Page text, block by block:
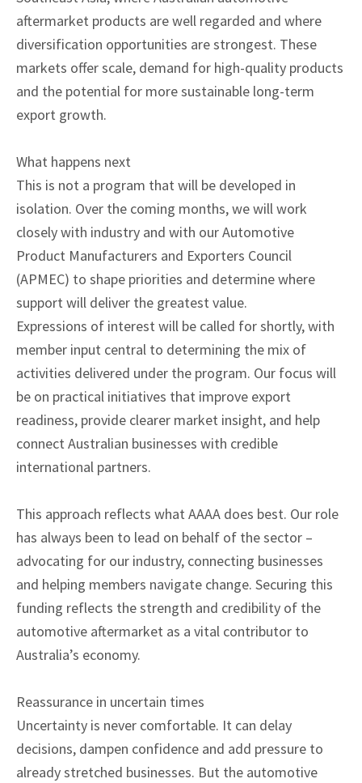
aftermarket products are well regarded and where
diversification opportunities are strongest. These
markets offer scale, demand for high-quality products
and the potential for more sustainable long-term
export growth.
What happens next
This is not a program that will be developed in
isolation. Over the coming months, we will work
closely with industry and with our Automotive
Product Manufacturers and Exporters Council
(APMEC) to shape priorities and determine where
support will deliver the greatest value.
Expressions of interest will be called for shortly, with
member input central to determining the mix of
activities delivered under the program. Our focus will
be on practical initiatives that improve export
readiness, provide clearer market insight, and help
connect Australian businesses with credible
international partners.
This approach reflects what AAAA does best. Our role
has always been to lead on behalf of the sector –
advocating for our industry, connecting businesses
and helping members navigate change. Securing this
funding reflects the strength and credibility of the
automotive aftermarket as a vital contributor to
Australia’s economy.
Reassurance in uncertain times
Uncertainty is never comfortable. It can delay
decisions, dampen confidence and add pressure to
already stretched businesses. But the automotive